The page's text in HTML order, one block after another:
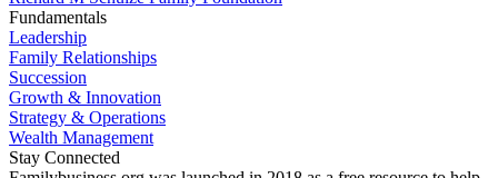
Fundamentals
Leadership
Family Relationships
Succession
Growth & Innovation
Strategy & Operations
Wealth Management
Stay Connected